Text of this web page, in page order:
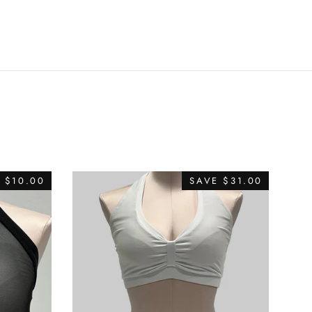
$10.00 SAVE $31.00